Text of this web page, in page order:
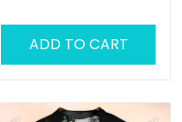
ADD TO CART